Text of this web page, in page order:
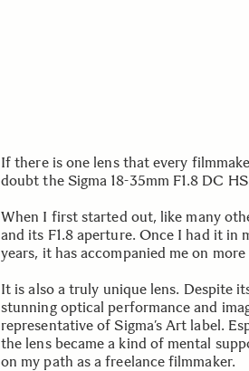
If there is one lens that every
doubt the Sigma 18-35mm F1.8 DC
When I first started out, like many
and its F1.8 aperture. Once I had it in
years, it has accompanied me on
It is also a truly unique lens. Despite
stunning optical performance and
representative of Sigma’s Art label.
the lens became a kind of mental
on my path as a freelance filmmaker.